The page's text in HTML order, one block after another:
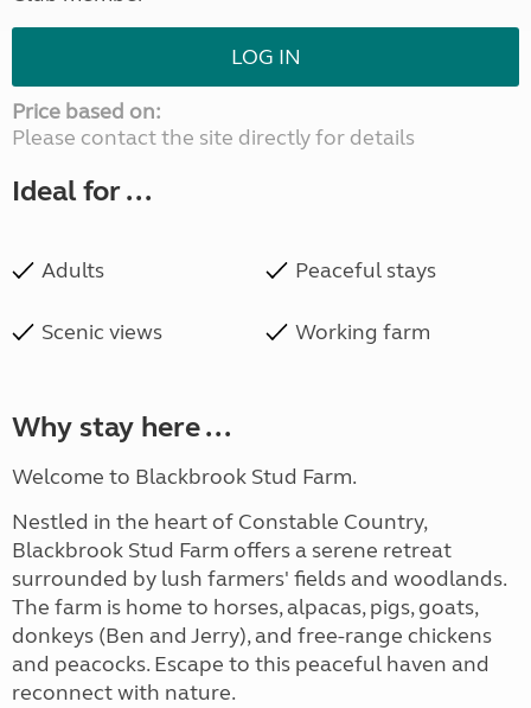
LOG IN
Price based on:
Please contact the site directly for details
Ideal for ...
Adults Peaceful stays
Scenic views Working farm
Why stay here ...
Welcome to Blackbrook Stud Farm.
Nestled in the heart of Constable Country,
Blackbrook Stud Farm offers a serene retreat
surrounded by lush farmers' fields and woodlands.
The farm is home to horses, alpacas, pigs, goats,
donkeys (Ben and Jerry), and free-range chickens
and peacocks. Escape to this peaceful haven and
reconnect with nature.